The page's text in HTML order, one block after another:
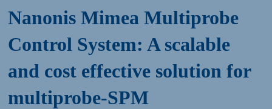
Nanonis Mimea Multiprobe
Control System: A scalable
and cost effective solution for
multiprobe-SPM